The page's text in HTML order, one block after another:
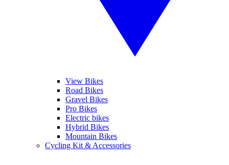
View Bikes
Road Bikes
Gravel Bikes
Pro Bikes
Electric bikes
Hybrid Bikes
Mountain Bikes
Cycling Kit & Accessories